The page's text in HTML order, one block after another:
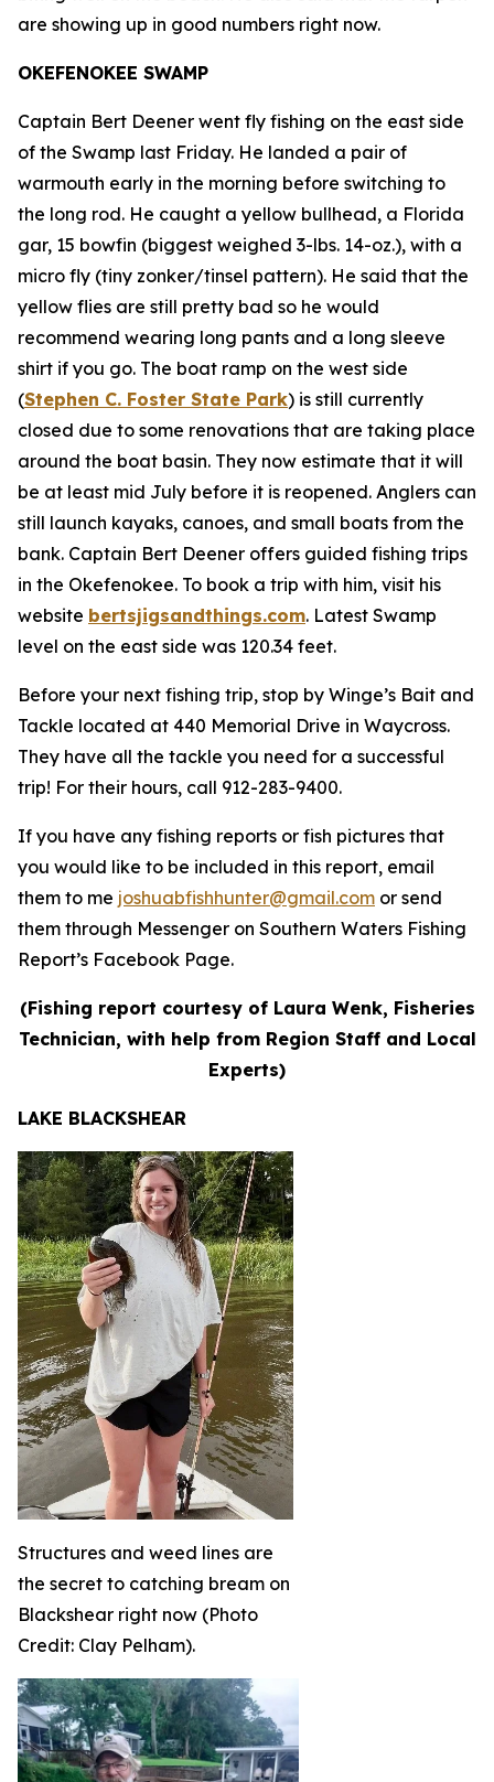
are showing up in good numbers right now.
OKEFENOKEE SWAMP
Captain Bert Deener went fly fishing on the east side
of the Swamp last Friday. He landed a pair of
warmouth early in the morning before switching to
the long rod. He caught a yellow bullhead, a Florida
gar, 15 bowfin (biggest weighed 3-lbs. 14-oz.), with a
micro fly (tiny zonker/tinsel pattern). He said that the
yellow flies are still pretty bad so he would
recommend wearing long pants and a long sleeve
shirt if you go. The boat ramp on the west side
(Stephen C. Foster State Park) is still currently
closed due to some renovations that are taking place
around the boat basin. They now estimate that it will
be at least mid July before it is reopened. Anglers can
still launch kayaks, canoes, and small boats from the
bank. Captain Bert Deener offers guided fishing trips
in the Okefenokee. To book a trip with him, visit his
website bertsjigsandthings.com. Latest Swamp
level on the east side was 120.34 feet.
Before your next fishing trip, stop by Winge’s Bait and
Tackle located at 440 Memorial Drive in Waycross.
They have all the tackle you need for a successful
trip! For their hours, call 912-283-9400.
If you have any fishing reports or fish pictures that
you would like to be included in this report, email
them to me joshuabfishhunter@gmail.com or send
them through Messenger on Southern Waters Fishing
Report’s Facebook Page.
(Fishing report courtesy of Laura Wenk, Fisheries
Technician, with help from Region Staff and Local
Experts)
LAKE BLACKSHEAR
Structures and weed lines are
the secret to catching bream on
Blackshear right now (Photo
Credit: Clay Pelham).